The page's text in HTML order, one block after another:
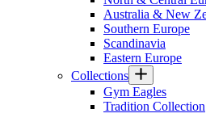
Australia & New
Southern Europe
Scandinavia
Eastern Europe
Collections
Gym Eagles
Tradition Collection